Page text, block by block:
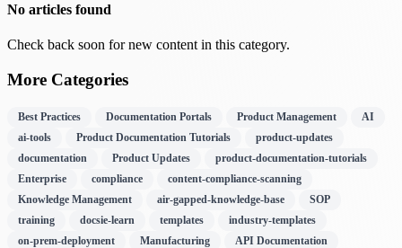
No articles found
Check back soon for new content in this category.
More Categories
Best Practices Documentation Portals Product Management
AI
ai-tools
Product Documentation Tutorials
product-updates
documentation
Product Updates
product-documentation-tutorials
Enterprise
compliance
content-compliance-scanning
Knowledge Management
air-gapped-knowledge-base
SOP
training
docsie-learn templates
industry-templates
on-prem-deployment
Manufacturing
API Documentation